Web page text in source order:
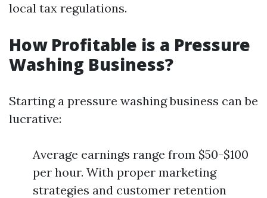
local tax regulations.
How Profitable is a Pressure
Washing Business?
Starting a pressure washing business can be
lucrative:
Average earnings range from $50-$100
per hour. With proper marketing
strategies and customer retention